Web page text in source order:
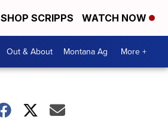
SHOP SCRIPPS WATCH NOW
Out & About Montana Ag More +